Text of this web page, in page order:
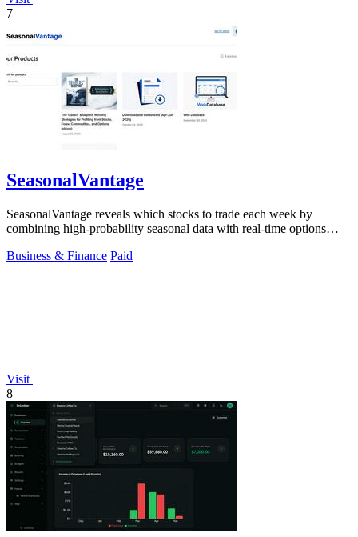
7
SeasonalVantage
SeasonalVantage reveals which stocks to trade each week by
combining high-probability seasonal data with real-time options
Business & Finance Paid
Visit
8